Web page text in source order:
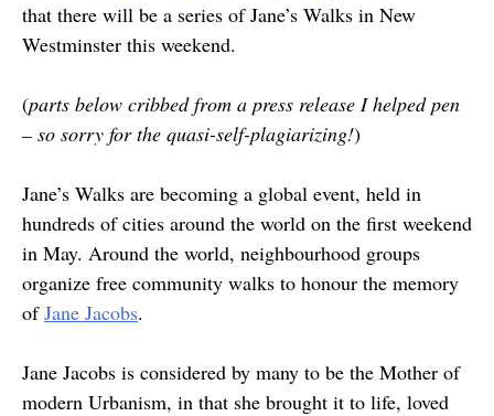
that there will be a series of Jane’s Walks in New
Westminster this weekend.
(parts below cribbed from a press release I helped pen
– so sorry for the quasi-self-plagiarizing!)
Jane’s Walks are becoming a global event, held in
hundreds of cities around the world on the first weekend
in May. Around the world, neighbourhood groups
organize free community walks to honour the memory
ofJane Jacobs.
Jane Jacobs is considered by many to be the Mother of
modern Urbanism, in that she brought it to life, loved